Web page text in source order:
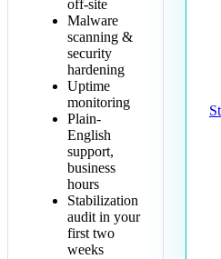
off-site
Malware
scanning &
security
hardening
Uptime
monitoring
Plain-
English
support,
business
hours
Stabilization
audit in your
first two
weeks